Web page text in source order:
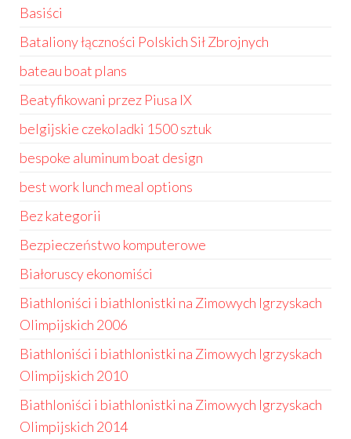
Basiści
Bataliony łączności Polskich Sił Zbrojnych
bateau boat plans
Beatyfikowani przez Piusa IX
belgijskie czekoladki 1500 sztuk
bespoke aluminum boat design
best work lunch meal options
Bez kategorii
Bezpieczeństwo komputerowe
Białoruscy ekonomiści
Biathloniści i biathlonistki na Zimowych Igrzyskach
Olimpijskich 2006
Biathloniści i biathlonistki na Zimowych Igrzyskach
Olimpijskich 2010
Biathloniści i biathlonistki na Zimowych Igrzyskach
Olimpijskich 2014